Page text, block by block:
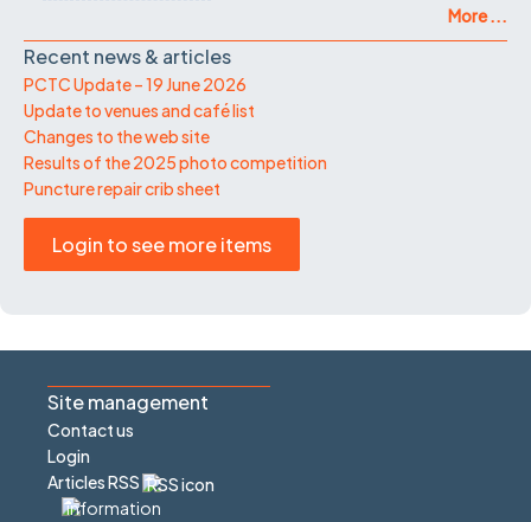
More ...
Recent news & articles
PCTC Update – 19 June 2026
Update to venues and café list
Changes to the web site
Results of the 2025 photo competition
Puncture repair crib sheet
Login to see more items
Site management
Contact us
Login
Articles RSS